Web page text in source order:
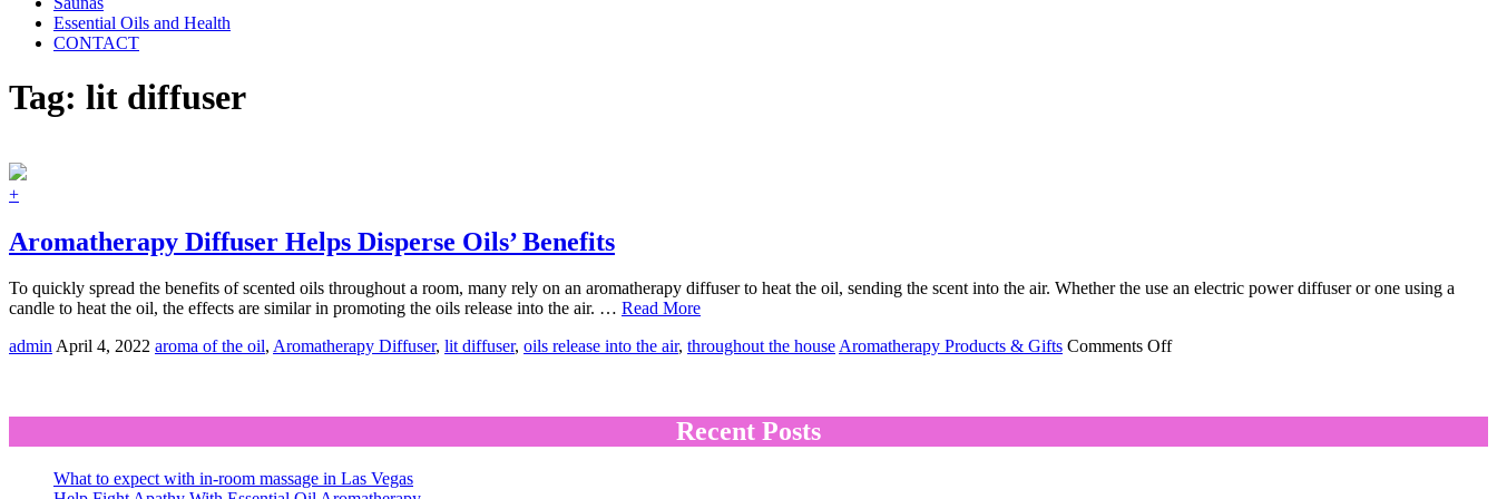
Essential Oils and Health
CONTACT
Tag: lit diffuser
+
Aromatherapy Diffuser Helps Disperse Oils’ Benefits
To quickly spread the benefits of scented oils throughout a room, many rely on an aromatherapy diffuser to heat the oil, sending the scent into the air. Whether the use an electric power diffuser or one using a
candle to heat the oil, the effects are similar in promoting the oils release into the air. … Read More
adminApril 4, 2022 aroma of the oil, Aromatherapy Diffuser, lit diffuser, oils release into the air, throughout the houseAromatherapy Products & Gifts Comments Offon
Oils’
Recent Posts
What to expect with in-room massage in Las Vegas